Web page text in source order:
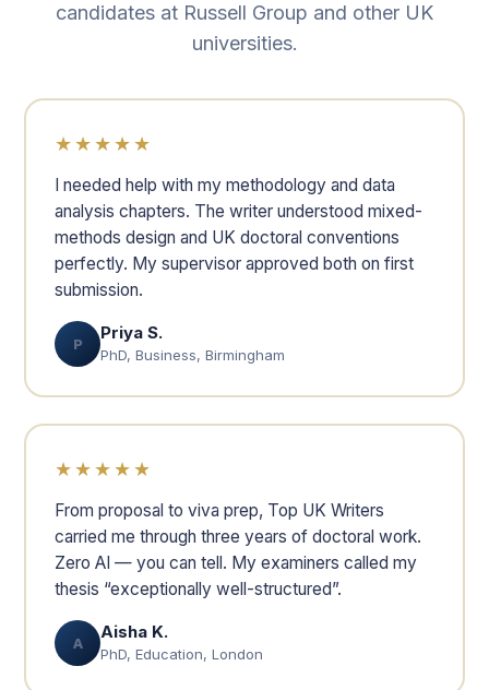
candidates at Russell Group and other UK
universities.
★★★★★
I needed help with my methodology and data
analysis chapters. The writer understood mixed-
methods design and UK doctoral conventions
perfectly. My supervisor approved both on first
submission.
P
Priya S.
PhD, Business, Birmingham
★★★★★
From proposal to viva prep, Top UK Writers
carried me through three years of doctoral work.
Zero AI — you can tell. My examiners called my
thesis “exceptionally well-structured”.
A
Aisha K.
PhD, Education, London